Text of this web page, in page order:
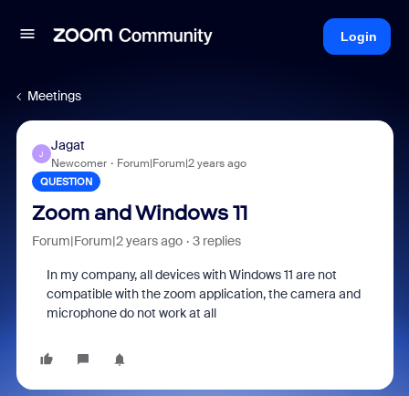
Login
Meetings
J
Jagat
Newcomer Forum|Forum|2 years ago
QUESTION
Zoom and Windows 11
Forum|Forum|2 years ago 3 replies
In my company, all devices with Windows 11 are not
compatible with the zoom application, the camera and
microphone do not work at all